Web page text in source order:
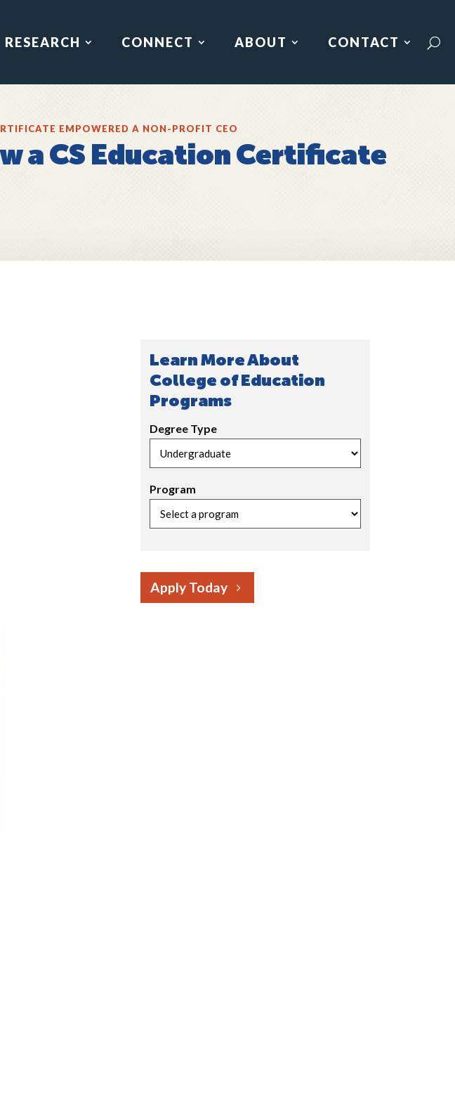
RESEARCH CONNECT ABOUT CONTACT
EMPOWERED A NON-PROFIT CEO
a CS Education Certificate
Learn More About
College of Education
Programs
Degree Type
Program
Apply Today